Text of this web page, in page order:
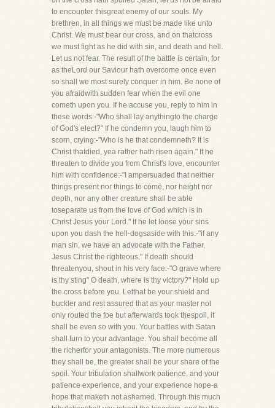
to encounter thisgreat enemy of our souls. My
brethren, in all things we must be made like unto
Christ. We must bear our cross, and on thatcross
we must fight as he did with sin, and death and hell.
Let us not fear. The result of the battle is certain, for
as theLord our Saviour hath overcome once even
so shall we most surely conquer in him. Be none of
you afraidwith sudden fear when the evil one
cometh upon you. If he accuse you, reply to him in
these words:-"Who shall lay anythingto the charge
of God's elect?" If he condemn you, laugh him to
scorn, crying:-"Who is he that condemneth? It is
Christ thatdied, yea rather hath risen again." If he
threaten to divide you from Christ's love, encounter
him with confidence:-"I ampersuaded that neither
things present nor things to come, nor height nor
depth, nor any other creature shall be able
toseparate us from the love of God which is in
Christ Jesus your Lord." If he let loose your sins
upon you dash the hell-dogsaside with this:-"if any
man sin, we have an advocate with the Father,
Jesus Christ the righteous." If death should
threatenyou, shout in his very face:-"O grave where
is thy sting" O death, where is thy victory?" Hold up
the cross before you. Letthat be your shield and
buckler and rest assured that as your master not
only routed the foe but afterwards took thespoil, it
shall be even so with you. Your battles with Satan
shall turn to your advantage. You shall become all
the richerfor your antagonists. The more numerous
they shall be, the greater shall be your share of the
spoil. Your tribulation shallwork patience, and your
patience experience, and your experience hope-a
hope that maketh not ashamed. Through this much